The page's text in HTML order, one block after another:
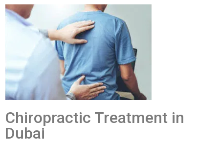
Chiropractic Treatment in
Dubai